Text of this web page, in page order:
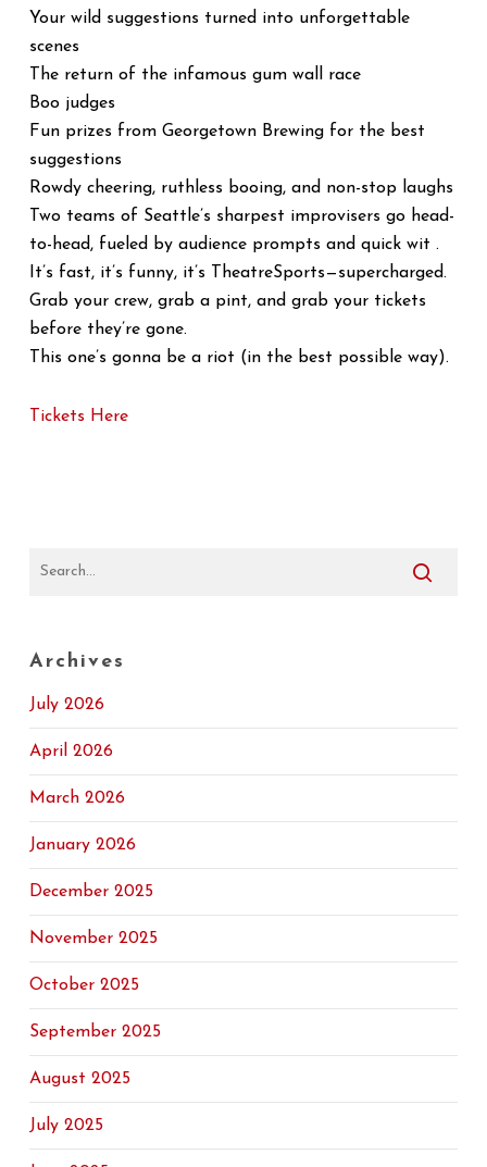
Your wild suggestions turned into unforgettable
scenes
The return of the infamous gum wall race
Boo judges
Fun prizes from Georgetown Brewing for the best
suggestions
Rowdy cheering, ruthless booing, and non-stop laughs
Two teams of Seattle’s sharpest improvisers go head-
to-head, fueled by audience prompts and quick wit .
It’s fast, it’s funny, it’s TheatreSports—supercharged.
Grab your crew, grab a pint, and grab your tickets
before they’re gone.
This one’s gonna be a riot (in the best possible way).
Tickets Here
Archives
July 2026
April 2026
March 2026
January 2026
December 2025
November 2025
October 2025
September 2025
August 2025
July 2025